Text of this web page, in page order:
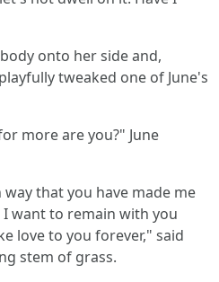
onto her side and,
tweaked one of June's
more are you?" June
that you have made me
want to remain with you
love to you forever," said
stem of grass.